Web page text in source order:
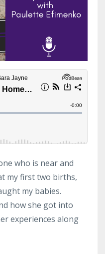
who is near and
my first two births,
my babies.
how she got into
experiences along